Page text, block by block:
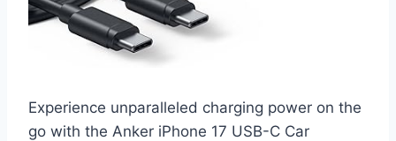
Experience unparalleled charging power on the
go with the Anker iPhone 17 USB-C Car